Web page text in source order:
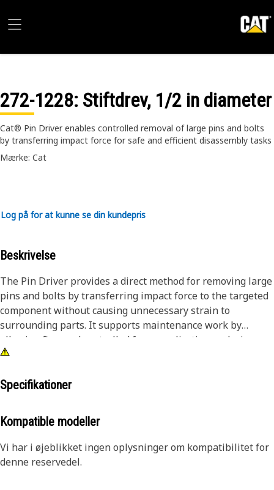
272-1228: Stiftdrev, 1/2 in diameter
Cat® Pin Driver enables controlled removal of large pins and bolts
by transferring impact force for safe and efficient disassembly tasks
Mærke: Cat
Log på for at kunne se din kundepris
Beskrivelse
The Pin Driver provides a direct method for removing large
pins and bolts by transferring impact force to the targeted
component without causing unnecessary strain to
surrounding parts. It supports maintenance work by
allowing firm and controlled force application, reducing
effort during disassembly tasks. The driver helps in
consistent impact, improving removal efficiency, and
maintain alignment during removal and ensures smoother
servicing operations.
Attributes:
Specifikationer
Kompatible modeller
Vi har i øjeblikket ingen oplysninger om kompatibilitet for
denne reservedel.